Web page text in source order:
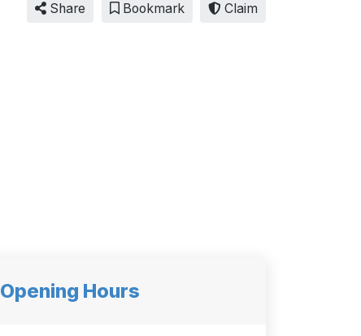
Share Bookmark Claim
Opening Hours